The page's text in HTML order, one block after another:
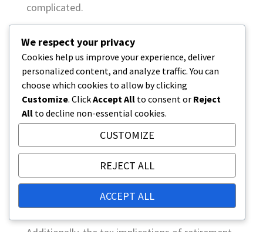
complicated.
Legal challenges regarding
retirement savings from an
inheritance perspective
Legal challenges regarding retirement savings
can arise if the inheritance distribution does
not comply with applicable laws or regulations.
For example, transferring retirement savings to
heirs can be complicated if the owner of the
savings has made erroneous or incomplete
documents. In such cases, heirs may face legal
disputes that consume time and resources.
We respect your privacy
Cookies help us improve your experience, deliver
personalized content, and analyze traffic. You can
choose which cookies to allow by clicking
Customize. ClickAccept All to consent or Reject
All to decline non-essential cookies.
CUSTOMIZE
REJECT ALL
ACCEPT ALL